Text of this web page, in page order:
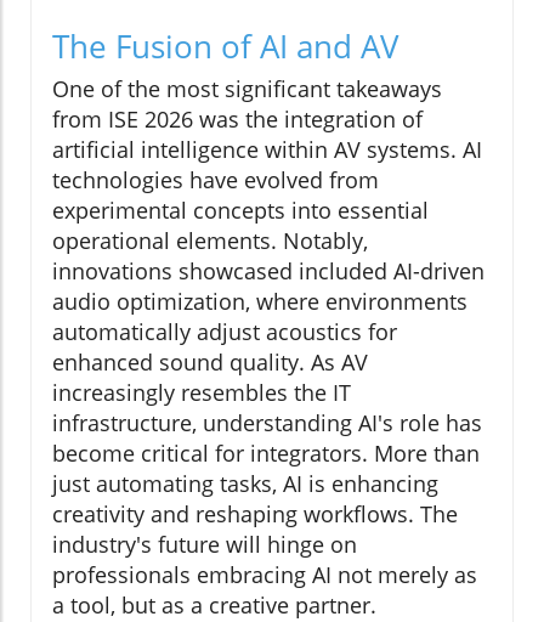
The Fusion of AI and AV
One of the most significant takeaways
from ISE 2026 was the integration of
artificial intelligence within AV systems. AI
technologies have evolved from
experimental concepts into essential
operational elements. Notably,
innovations showcased included AI-driven
audio optimization, where environments
automatically adjust acoustics for
enhanced sound quality. As AV
increasingly resembles the IT
infrastructure, understanding AI's role has
become critical for integrators. More than
just automating tasks, AI is enhancing
creativity and reshaping workflows. The
industry's future will hinge on
professionals embracing AI not merely as
a tool, but as a creative partner.